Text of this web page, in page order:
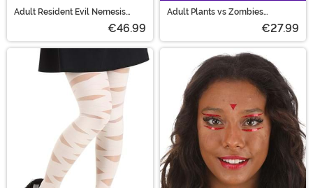
Adult Resident Evil Nemesis
€46.99
Adult Plants vs Zombies
€27.99